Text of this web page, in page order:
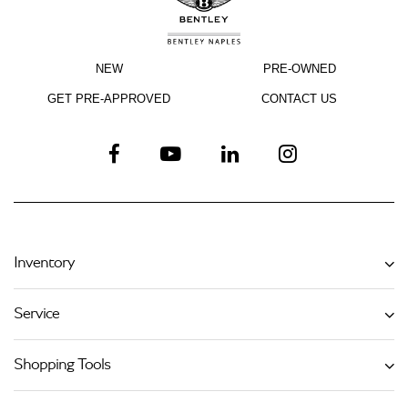
NEW PRE-OWNED
GET PRE-APPROVED CONTACT US
Inventory
Service
Shopping Tools